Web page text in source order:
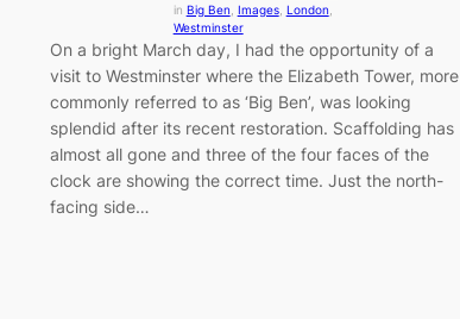
in Big Ben Images, London
Westminster
On a bright March day, I had the opportunity of a
visit to Westminster where the Elizabeth Tower, more
commonly referred to as ‘Big Ben’, was looking
splendid after its recent restoration. Scaffolding has
almost all gone and three of the four faces of the
clock are showing the correct time. Just the north-
facing side…